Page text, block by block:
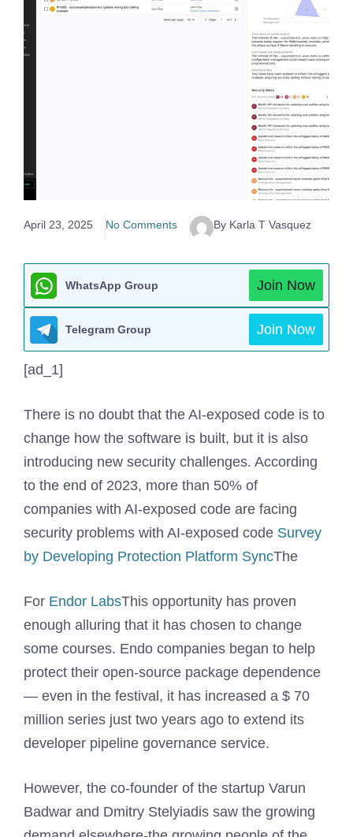
April 23, 2025 No Comments By Karla T Vasquez
WhatsApp Group Join Now
Telegram Group Join Now
[ad_1]
There is no doubt that the AI-exposed code is to
change how the software is built, but it is also
introducing new security challenges. According
to the end of 2023, more than 50% of
companies with AI-exposed code are facing
security problems with AI-exposed code Survey
by Developing Protection Platform SyncThe
For Endor LabsThis opportunity has proven
enough alluring that it has chosen to change
some courses. Endo companies began to help
protect their open-source package dependence
— even in the festival, it has increased a $ 70
million series just two years ago to extend its
developer pipeline governance service.
However, the co-founder of the startup Varun
Badwar and Dmitry Stelyiadis saw the growing